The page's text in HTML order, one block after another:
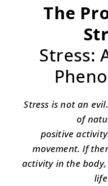
The
Stress:
Stress is not an
of
positive
movement. If
activity in the